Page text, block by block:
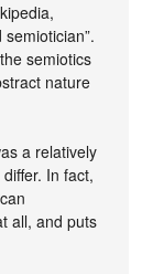
semiotics
nature
a relatively
In fact,
all, and puts